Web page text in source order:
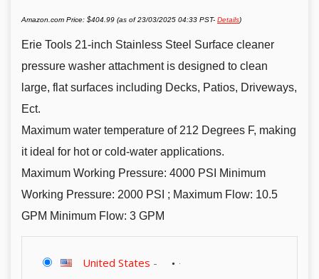
Amazon.com Price: $404.99 (as of 23/03/2025 04:33 PST- Details)
Erie Tools 21-inch Stainless Steel Surface cleaner
pressure washer attachment is designed to clean
large, flat surfaces including Decks, Patios, Driveways,
Ect.
Maximum water temperature of 212 Degrees F, making
it ideal for hot or cold-water applications.
Maximum Working Pressure: 4000 PSI Minimum
Working Pressure: 2000 PSI ; Maximum Flow: 10.5
GPM Minimum Flow: 3 GPM
United States -